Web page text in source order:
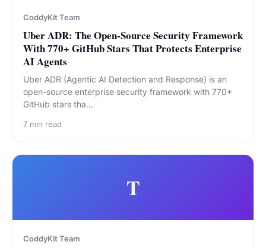
CoddyKit Team
Uber ADR: The Open-Source Security Framework
With 770+ GitHub Stars That Protects Enterprise
AI Agents
Uber ADR (Agentic AI Detection and Response) is an
open-source enterprise security framework with 770+
GitHub stars tha…
7 min read
T
CoddyKit Team